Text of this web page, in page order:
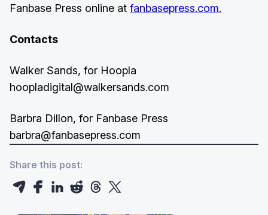
Fanbase Press online at fanbasepress.com.
Contacts
Walker Sands, for Hoopla
hoopladigital@walkersands.com
Barbra Dillon, for Fanbase Press
barbra@fanbasepress.com
Share this post: